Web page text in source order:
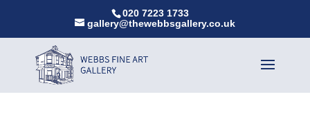
020 7223 1733
gallery@thewebbsgallery.co.uk